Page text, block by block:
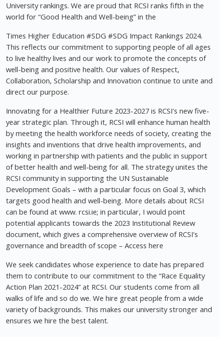
University rankings. We are proud that RCSI ranks fifth in the
world for “Good Health and Well-being” in the
Times Higher Education #SDG #SDG Impact Rankings 2024.
This reflects our commitment to supporting people of all ages
to live healthy lives and our work to promote the concepts of
well-being and positive health. Our values of Respect,
Collaboration, Scholarship and Innovation continue to unite and
direct our purpose.
Innovating for a Healthier Future 2023-2027 is RCSI's new five-
year strategic plan. Through it, RCSI will enhance human health
by meeting the health workforce needs of society, creating the
insights and inventions that drive health improvements, and
working in partnership with patients and the public in support
of better health and well-being for all. The strategy unites the
RCSI community in supporting the UN Sustainable
Development Goals – with a particular focus on Goal 3, which
targets good health and well-being. More details about RCSI
can be found at www. rcsi.ie; in particular, I would point
potential applicants towards the 2023 Institutional Review
document, which gives a comprehensive overview of RCSI's
governance and breadth of scope – Access here
We seek candidates whose experience to date has prepared
them to contribute to our commitment to the “Race Equality
Action Plan 2021-2024” at RCSI. Our students come from all
walks of life and so do we. We hire great people from a wide
variety of backgrounds. This makes our university stronger and
ensures we hire the best talent.